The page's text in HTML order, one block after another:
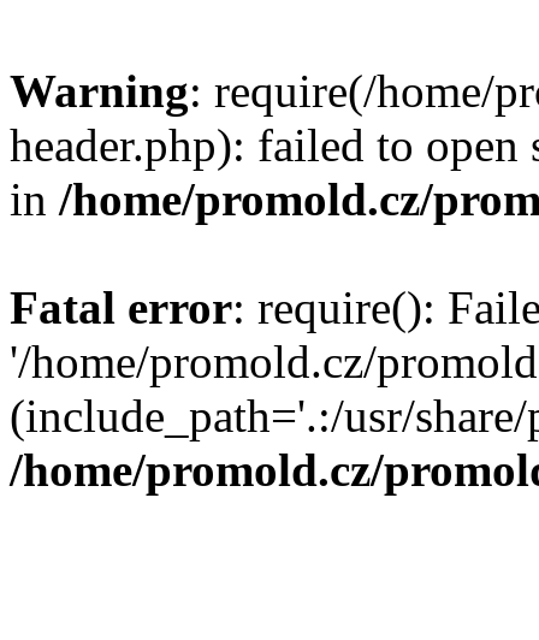
Warning: require(/home/
header.php): failed to
in /home/promold.cz/
Fatal error: require():
'/home/promold.cz/
(include_path='.:/usr/
/home/promold.cz/